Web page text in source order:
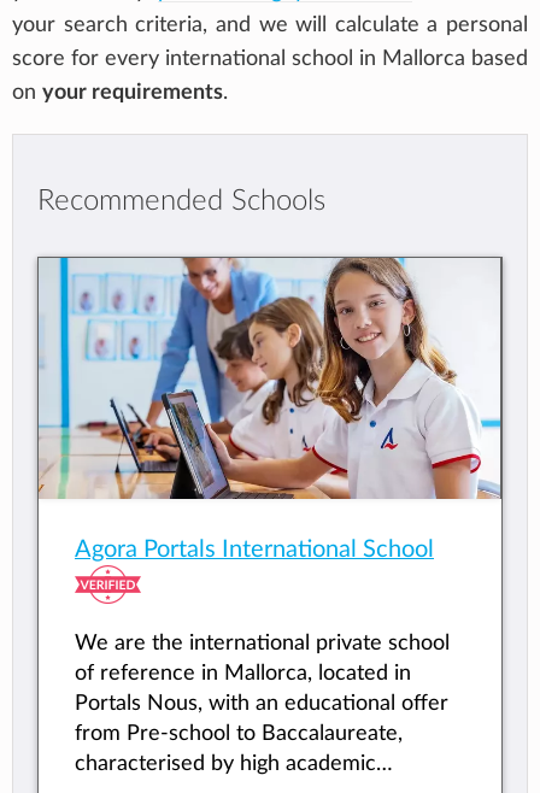
your search criteria, and we will calculate a personal
score for every international school in Mallorca based
on your requirements.
Recommended Schools
Agora Portals International School
We are the international private school
of reference in Mallorca, located in
Portals Nous, with an educational offer
from Pre-school to Baccalaureate,
characterised by high academic